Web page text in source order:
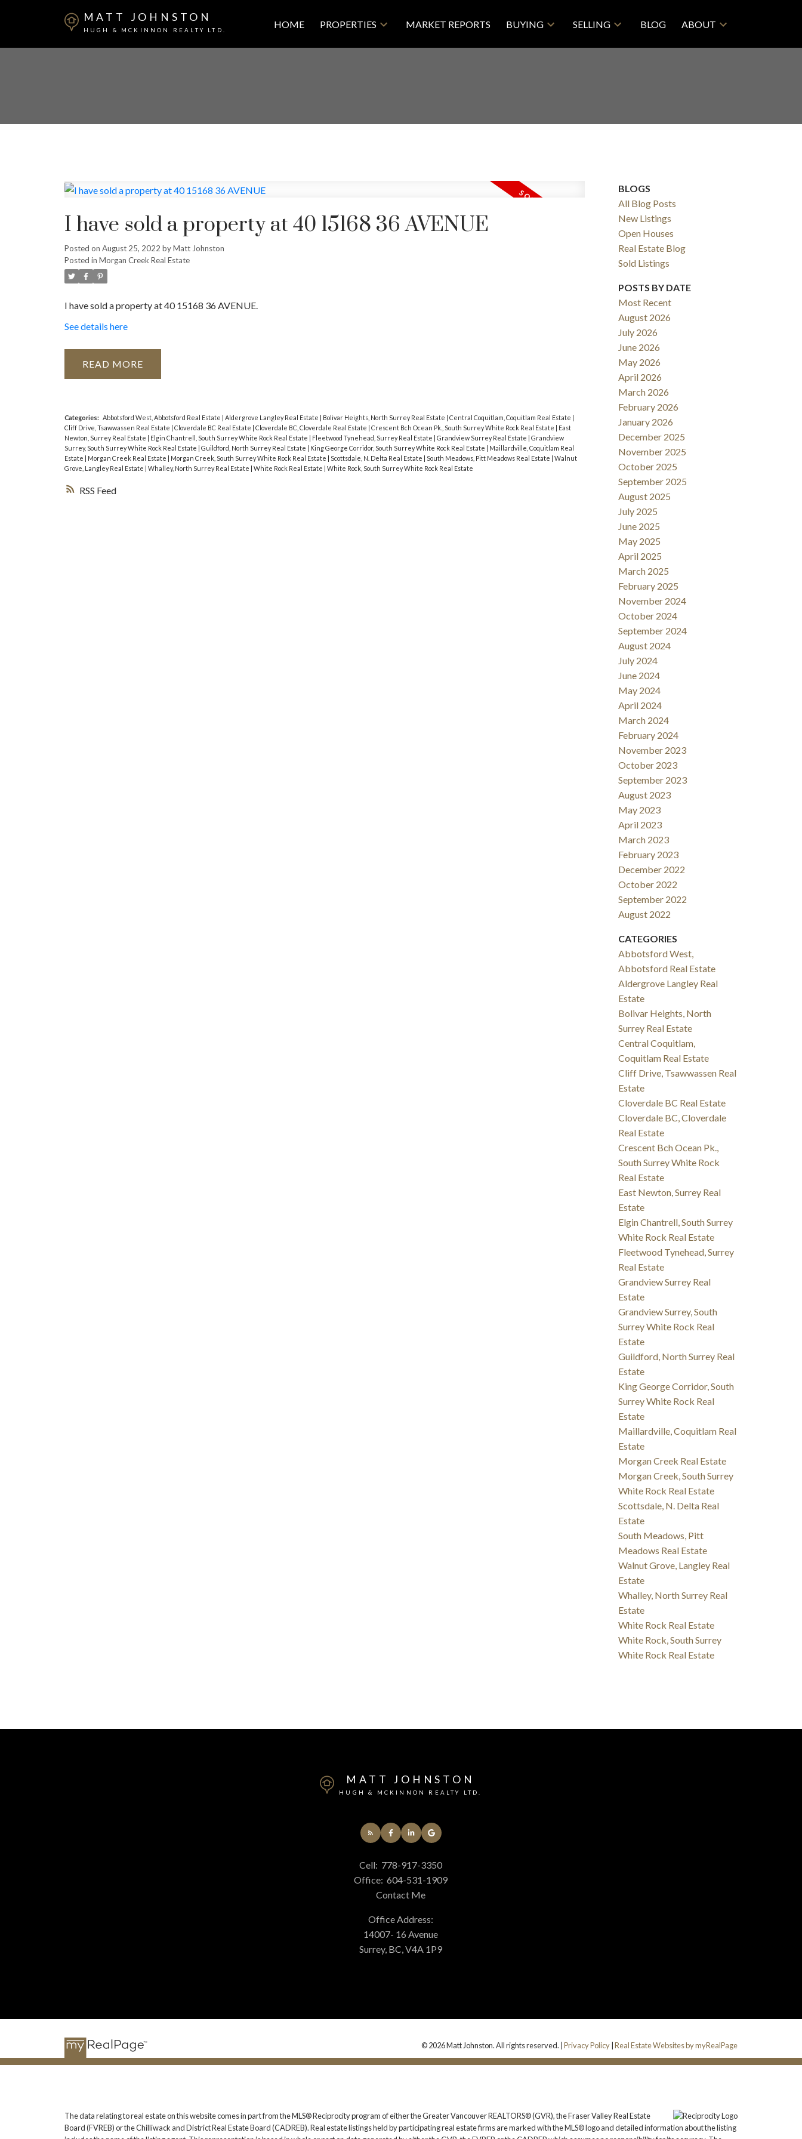
MATT JOHNSTON
HUGH & MCKINNON REALTY LTD.
HOME PROPERTIES MARKET REPORTS BUYING SELLING BLOG ABOUT
RSS
I have sold a property at 40 15168 36 AVENUE
Posted on August 25, 2022 byMatt Johnston
Posted in Morgan Creek Real Estate
I have sold a property at 40 15168 36 AVENUE.
See details here
READ
Categories: Abbotsford West, Abbotsford Real Estate Aldergrove Langley Real Estate Bolivar Heights, North Surrey Real Estate Central Coquitlam, Coquitlam Real Estate
Cliff Drive, Tsawwassen Real Estate
Cloverdale BC Real Estate Cloverdale BC, Cloverdale Real Estate Crescent Bch Ocean Pk., South Surrey White Rock Real Estate
East
Newton, Surrey Real Estate
Elgin Chantrell, South Surrey White Rock Real Estate Fleetwood Tynehead, Surrey Real Estate Grandview Surrey Real Estate
Grandview
Surrey, South Surrey White Rock Real Estate
Guildford, North Surrey Real Estate King George Corridor, South Surrey White Rock Real Estate
Maillardville, Coquitlam Real
Estate
Morgan Creek Real Estate Morgan Creek, South Surrey White Rock Real Estate Scottsdale, N. Delta Real Estate South Meadows, Pitt Meadows Real Estate
Walnut
Grove, Langley Real Estate
Whalley, North Surrey Real Estate White Rock Real Estate White Rock, South Surrey White Rock Real Estate
BLOGS
All Blog Posts
New Listings
Open Houses
Real Estate Blog
Sold Listings
POSTS BY DATE
Most Recent
August 2026
July 2026
June 2026
May 2026
April 2026
March 2026
February 2026
January 2026
December 2025
November 2025
October 2025
September 2025
August 2025
July 2025
June 2025
May 2025
April 2025
March 2025
February 2025
November 2024
October 2024
September 2024
August 2024
July 2024
June 2024
May 2024
April 2024
March 2024
February 2024
November 2023
October 2023
September 2023
August 2023
May 2023
April 2023
March 2023
February 2023
December 2022
October 2022
September 2022
August 2022
CATEGORIES
Abbotsford West,
Abbotsford Real Estate
Aldergrove Langley Real
Estate
Bolivar Heights, North
Surrey Real Estate
Central Coquitlam,
Coquitlam Real Estate
Cliff Drive, Tsawwassen Real
Estate
Cloverdale BC Real Estate
Cloverdale BC, Cloverdale
Real Estate
Crescent Bch Ocean Pk.,
South Surrey White Rock
Real Estate
East Newton, Surrey Real
Estate
Elgin Chantrell, South Surrey
White Rock Real Estate
Fleetwood Tynehead, Surrey
Real Estate
Grandview Surrey Real
Estate
Grandview Surrey, South
Surrey White Rock Real
Estate
Guildford, North Surrey Real
Estate
King George Corridor, South
Surrey White Rock Real
Estate
Maillardville, Coquitlam Real
Estate
Morgan Creek Real Estate
Morgan Creek, South Surrey
White Rock Real Estate
Scottsdale, N. Delta Real
Estate
South Meadows, Pitt
Meadows Real Estate
Walnut Grove, Langley Real
Estate
Whalley, North Surrey Real
Estate
White Rock Real Estate
White Rock, South Surrey
White Rock Real Estate
MATT JOHNSTON
HUGH & MCKINNON REALTY LTD.
Cell: 778-917-3350
Office: 604-531-1909
Contact Me
Office Address:
14007- 16 Avenue
Surrey, BC, V4A 1P9
© 2026 Matt Johnston. All rights reserved. |Privacy Policy |Real Estate Websites by myRealPage
The data relating to real estate on this website comes in part from the MLS® Reciprocity program of either the Greater Vancouver REALTORS® (GVR), the Fraser Valley Real Estate
Board (FVREB) or the Chilliwack and District Real Estate Board (CADREB). Real estate listings held by participating real estate firms are marked with the MLS® logo and detailed information about the listing